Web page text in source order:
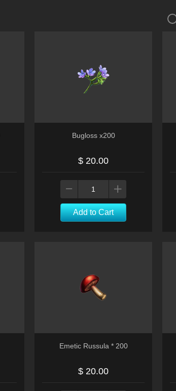
Bugloss x200
$ 20.00
Add to Cart
Emetic Russula * 200
$ 20.00